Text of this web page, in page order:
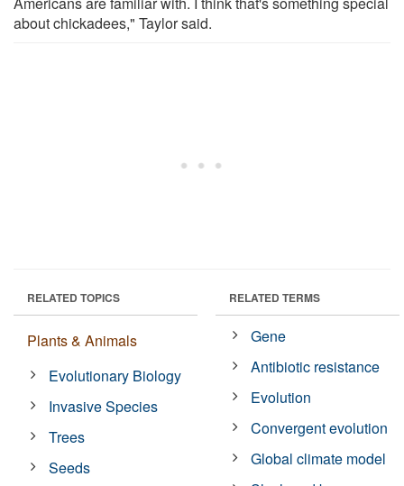
about chickadees," Taylor said.
RELATED TOPICS
Plants & Animals
Evolutionary Biology
Invasive Species
Trees
Seeds
RELATED TERMS
Gene
Antibiotic resistance
Evolution
Convergent evolution
Global climate model